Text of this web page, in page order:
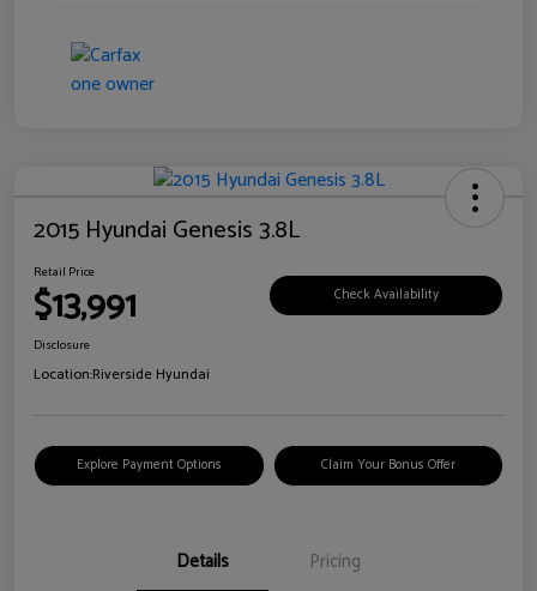
2015 Hyundai Genesis 3.8L
Retail Price
$13,991 Check Availability
Disclosure
Location:Riverside Hyundai
Explore Payment Options Claim Your Bonus Offer
Details Pricing